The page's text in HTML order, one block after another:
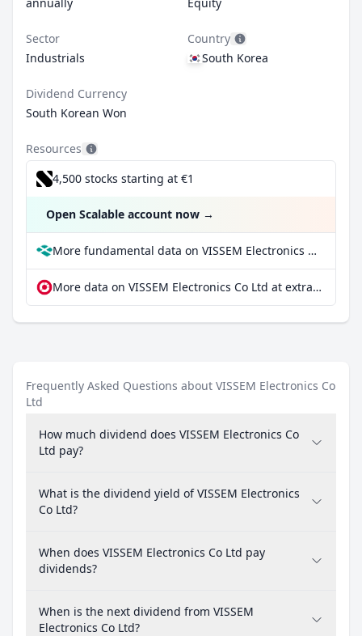
Sector
Industrials
Country
South Korea
Dividend Currency
South Korean Won
Resources
4,500 stocks starting at €1
Open Scalable account now →
More fundamental data on VISSEM Electronics Co Ltd at Parqet
More data on VISSEM Electronics Co Ltd at extraETF
Frequently Asked Questions about VISSEM Electronics Co
Ltd
How much dividend does VISSEM Electronics Co
Ltd pay?
What is the dividend yield of VISSEM Electronics
Co Ltd?
When does VISSEM Electronics Co Ltd pay
dividends?
When is the next dividend from VISSEM
Electronics Co Ltd?